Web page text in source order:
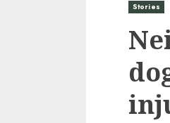
Stories